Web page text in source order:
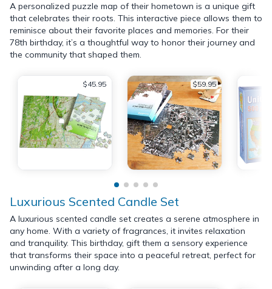
A personalized puzzle map of their hometown is a unique gift
that celebrates their roots. This interactive piece allows them to
reminisce about their favorite places and memories. For their
78th birthday, it’s a thoughtful way to honor their journey and
the community that shaped them.
$45.95 $59.95
Luxurious Scented Candle Set
A luxurious scented candle set creates a serene atmosphere in
any home. With a variety of fragrances, it invites relaxation
and tranquility. This birthday, gift them a sensory experience
that transforms their space into a peaceful retreat, perfect for
unwinding after a long day.